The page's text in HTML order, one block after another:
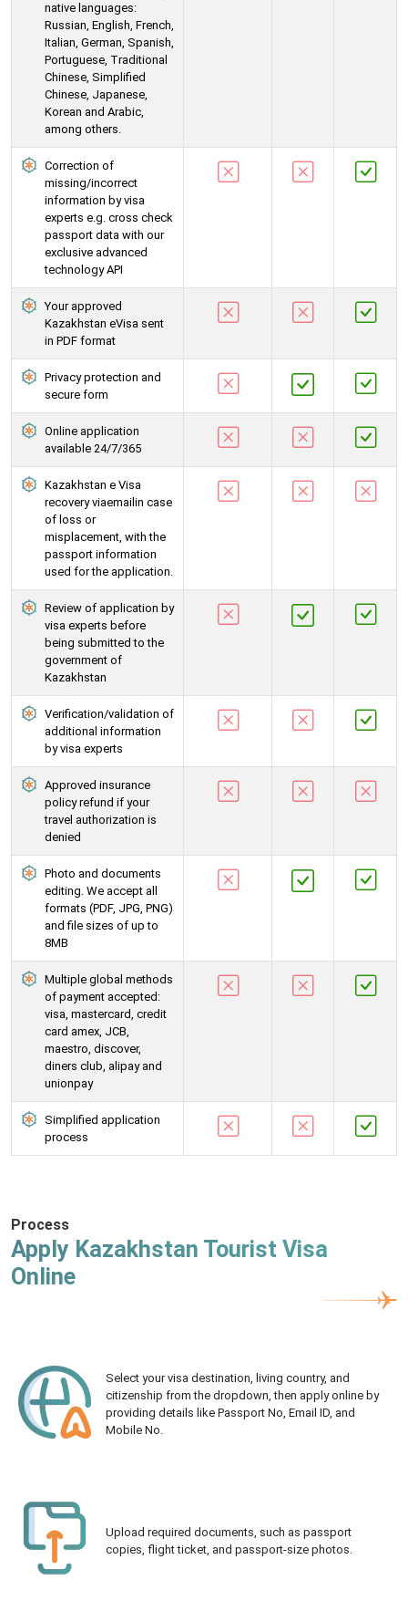
native languages:
Russian, English, French,
Italian, German, Spanish,
Portuguese, Traditional
Chinese, Simplified
Chinese, Japanese,
Korean and Arabic,
among others.
Correction of
missing/incorrect
information by visa
experts e.g. cross check
passport data with our
exclusive advanced
technology API
Your approved
Kazakhstan eVisa sent
in PDF format
Privacy protection and
secure form
Online application
available 24/7/365
Kazakhstan e Visa
recovery viaemailin case
of loss or
misplacement, with the
passport information
used for the application.
Review of application by
visa experts before
being submitted to the
government of
Kazakhstan
Verification/validation of
additional information
by visa experts
Approved insurance
policy refund if your
travel authorization is
denied
Photo and documents
editing. We accept all
formats (PDF, JPG, PNG)
and file sizes of up to
8MB
Multiple global methods
of payment accepted:
visa, mastercard, credit
card amex, JCB,
maestro, discover,
diners club, alipay and
unionpay
Simplified application
process
Process
Apply Kazakhstan Tourist Visa
Online
Select your visa destination, living country, and
citizenship from the dropdown, then apply online by
providing details like Passport No, Email ID, and
Mobile No.
Upload required documents, such as passport
copies, flight ticket, and passport-size photos.